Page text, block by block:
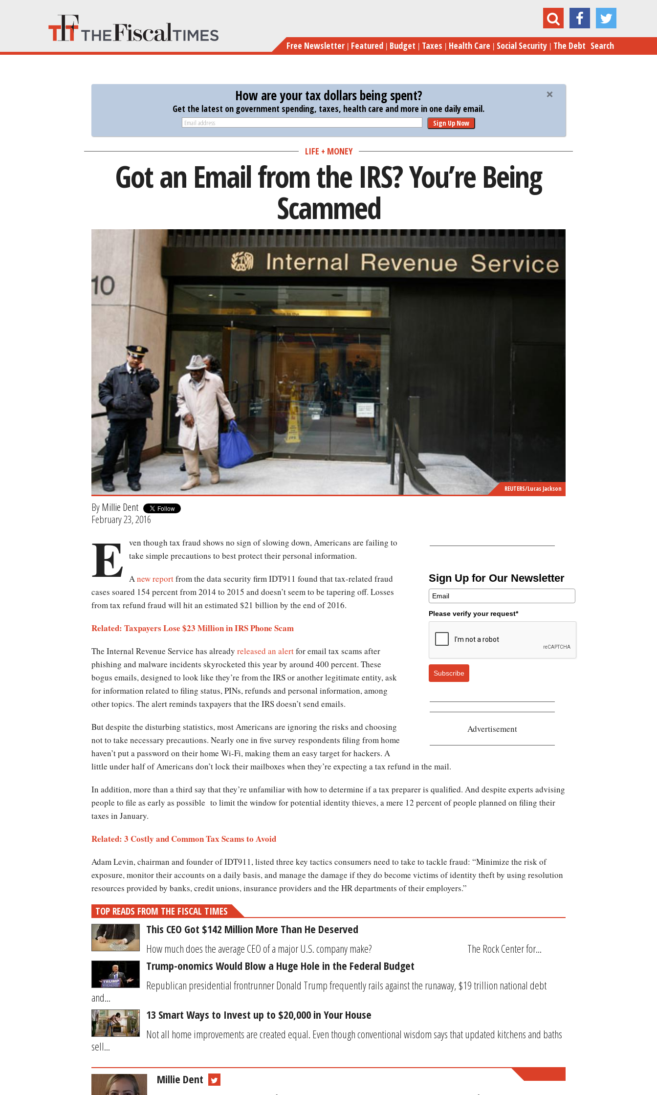
main
content
Got an Email from the IRS? You’re Being Scammed
Free Newsletter Featured Budget Taxes Health Care Social Security The Debt Search
How are your tax dollars being spent?
Get the latest on government spending, taxes, health care and more in one daily email.
Sign Up Now
LIFE + MONEY
Got an Email from the IRS? You’re Being
Scammed
REUTERS/Lucas Jackson
ByMillie Dent
February 23, 2016
Sign Up for Our Newsletter
Please verify your request*
Subscribe
Advertisement
E ven though tax fraud shows no sign of slowing down, Americans are failing to
take simple precautions to best protect their personal information.
A new reportfrom the data security firm IDT911 found that tax-related fraud
cases soared 154 percent from 2014 to 2015 and doesn’t seem to be tapering off. Losses
from tax refund fraud will hit an estimated $21 billion by the end of 2016.
Related: Taxpayers Lose $23 Million in IRS Phone Scam
The Internal Revenue Service has already released an alertfor email tax scams after
phishing and malware incidents skyrocketed this year by around 400 percent. These
bogus emails, designed to look like they’re from the IRS or another legitimate entity, ask
for information related to filing status, PINs, refunds and personal information, among
other topics. The alert reminds taxpayers that the IRS doesn’t send emails.
But despite the disturbing statistics, most Americans are ignoring the risks and choosing
not to take necessary precautions. Nearly one in five survey respondents filing from home
haven’t put a password on their home Wi-Fi, making them an easy target for hackers. A
little under half of Americans don’t lock their mailboxes when they’re expecting a tax refund in the mail.
In addition, more than a third say that they’re unfamiliar with how to determine if a tax preparer is qualified. And despite experts advising
people to file as early as possible to limit the window for potential identity thieves, a mere 12 percent of people planned on filing their
taxes in January.
Related: 3 Costly and Common Tax Scams to Avoid
Adam Levin, chairman and founder of IDT911, listed three key tactics consumers need to take to tackle fraud: “Minimize the risk of
exposure, monitor their accounts on a daily basis, and manage the damage if they do become victims of identity theft by using resolution
resources provided by banks, credit unions, insurance providers and the HR departments of their employers.”
TOP READS FROM THE FISCAL TIMES
This CEO Got $142 Million More Than He Deserved
How much does the average CEO of a major U.S. company make? The Rock Center for...
Trump-onomics Would Blow a Huge Hole in the Federal Budget
Republican presidential frontrunner Donald Trump frequently rails against the runaway, $19 trillion national debt
and...
13 Smart Ways to Invest up to $20,000 in Your House
Not all home improvements are created equal. Even though conventional wisdom says that updated kitchens and baths
sell...
Millie Dent